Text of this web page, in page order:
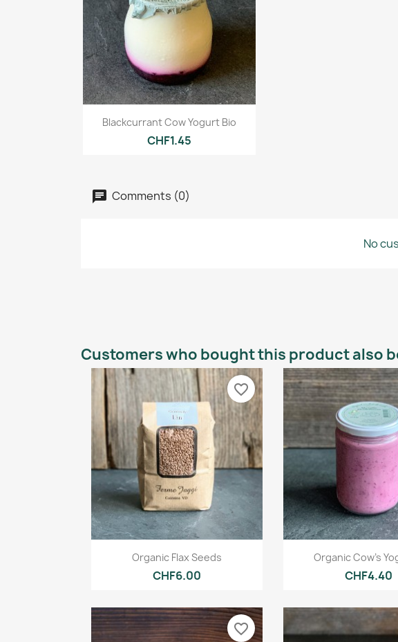
Quick view
Blackcurrant Cow Yogurt Bio
CHF1.45
Comments (0)
No
Customers who bought this product also
Quick view
Organic Flax Seeds
CHF6.00
favorite_border
Quick
Organic Cow's
CHF4.40
favorite_border